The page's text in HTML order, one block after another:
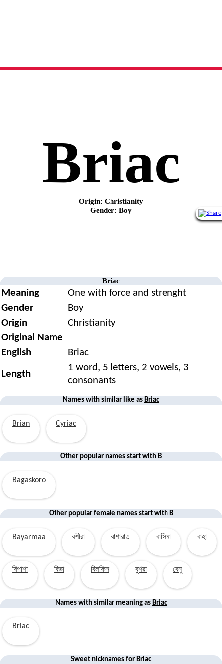
Briac
Origin: Christianity
Gender: Boy
Briac
Meaning
One with force and strenght
Gender
Boy
Origin
Christianity
Original Name
English
Briac
Length
1 word, 5 letters, 2 vowels, 3
consonants
Names with similar like as Briac
Brian Cyriac
Other popular names start with B
Bagaskoro
Other popular female names start with B
Bayarmaa বশীরা বাশারাত বাসিমা বাহা
বিপাশা বিভা বিলকিস বুশরা বেনু
Names with similar meaningas Briac
Briac
Sweet nicknames for Briac